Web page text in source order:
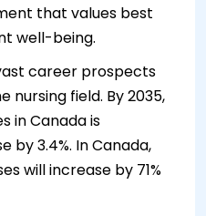
that values best
well-being.
career prospects
nursing field. By 2035,
in Canada is
by 3.4%. In Canada,
will increase by 71%